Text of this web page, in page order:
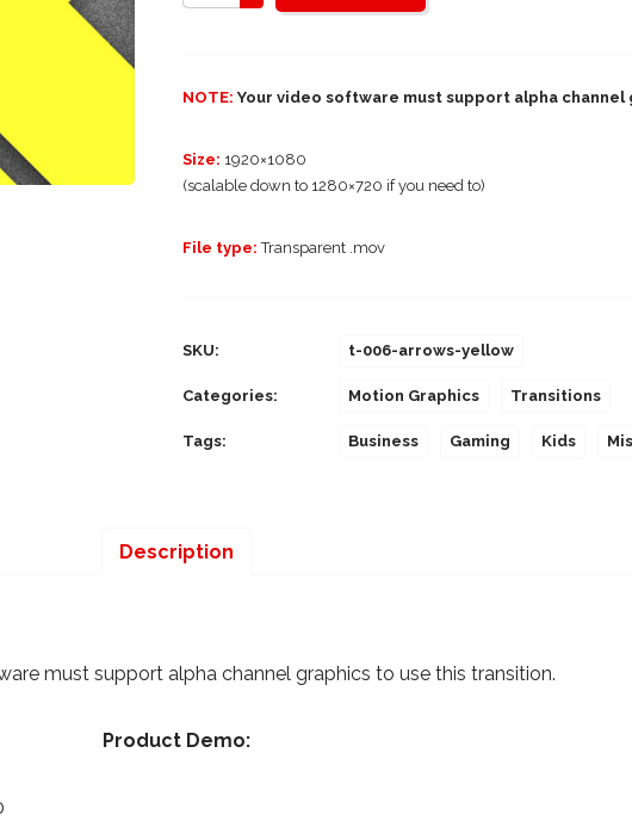
NOTE: Your video software must support alpha
Size: 1920×1080
(scalable down to 1280×720 if you need to)
File type: Transparent .mov
SKU: t-006-arrows-yellow
Categories: Motion Graphics Transitions
Tags: Business Gaming Kids
Description
must support alpha channel graphics to use this transition.
Product Demo: